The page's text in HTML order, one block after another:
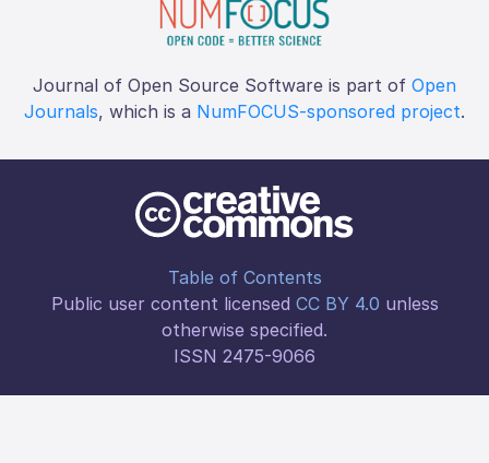
Journal of Open Source Software is part of Open
Journals, which is a NumFOCUS-sponsored project.
Table of Contents
Public user content licensed CC BY 4.0 unless
otherwise specified.
ISSN 2475-9066